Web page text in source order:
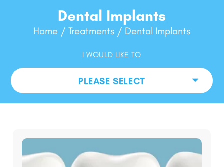
Dental Implants
Home / Treatments / Dental Implants
I WOULD LIKE TO
PLEASE SELECT